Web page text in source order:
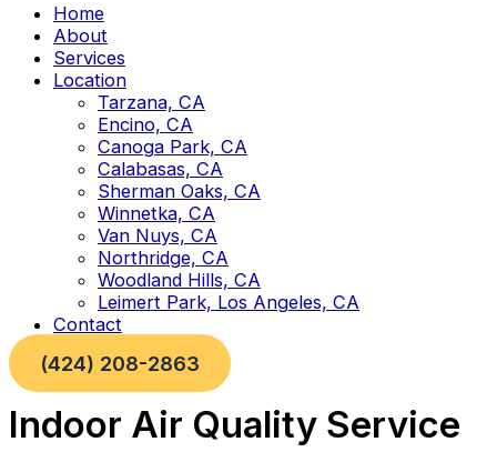
Home
About
Services
Location
Tarzana, CA
Encino, CA
Canoga Park, CA
Calabasas, CA
Sherman Oaks, CA
Winnetka, CA
Van Nuys, CA
Northridge, CA
Woodland Hills, CA
Leimert Park, Los Angeles, CA
Contact
(424) 208-2863
Indoor Air Quality Service